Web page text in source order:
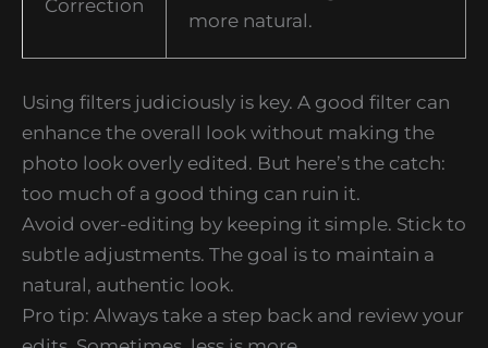
Correction
more natural.
Using filters judiciously is key. A good filter can
enhance the overall look without making the
photo look overly edited. But here’s the catch:
too much of a good thing can ruin it.
Avoid over-editing by keeping it simple. Stick to
subtle adjustments. The goal is to maintain a
natural, authentic look.
Pro tip: Always take a step back and review your